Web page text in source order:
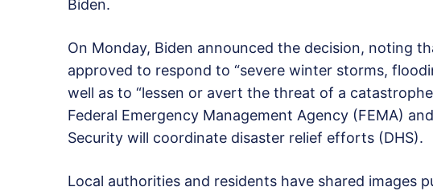
Biden.
On Monday, Biden announced the decision, noting
approved to respond to “severe winter storms,
well as to “lessen or avert the threat of a
Federal Emergency Management Agency (FEMA)
Security will coordinate disaster relief efforts (DHS).
Local authorities and residents have shared